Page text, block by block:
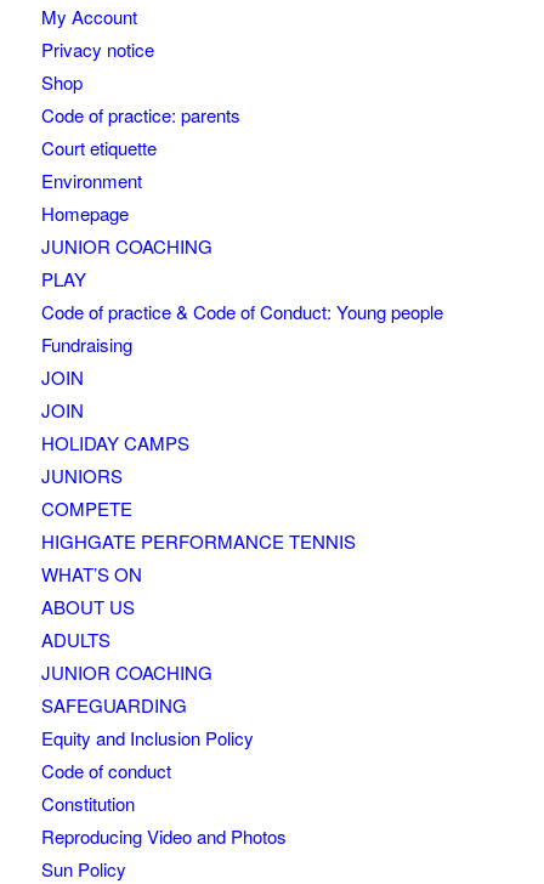
My Account
Privacy notice
Shop
Code of practice: parents
Court etiquette
Environment
Homepage
JUNIOR COACHING
PLAY
Code of practice & Code of Conduct: Young people
Fundraising
JOIN
JOIN
HOLIDAY CAMPS
JUNIORS
COMPETE
HIGHGATE PERFORMANCE TENNIS
WHAT’S ON
ABOUT US
ADULTS
JUNIOR COACHING
SAFEGUARDING
Equity and Inclusion Policy
Code of conduct
Constitution
Reproducing Video and Photos
Sun Policy